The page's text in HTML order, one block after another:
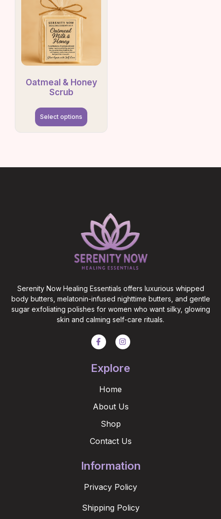
Oatmeal & Honey
Scrub
Select options
Serenity Now Healing Essentials offers luxurious whipped
body butters, melatonin-infused nighttime butters, and gentle
sugar exfoliating polishes for women who want silky, glowing
skin and calming self-care rituals.
Explore
Home
About Us
Shop
Contact Us
Information
Privacy Policy
Shipping Policy